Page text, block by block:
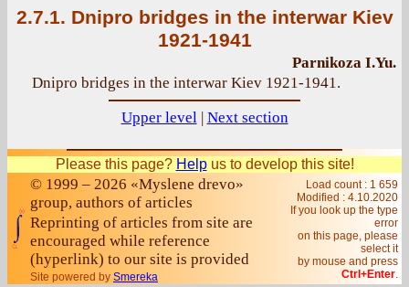
2.7.1. Dnipro bridges in the interwar Kiev
1921-1941
Parnikoza I.Yu.
Dnipro bridges in the interwar Kiev 1921-1941.
Upper level| Next section
Please this page? Helpus to develop this site!
© 1999 – 2026 «Myslene drevo»
group, authors of articles
Reprinting of articles from site are
encouraged while reference
(hyperlink) to our site is provided
Site powered by Smereka
Load count : 1 659
Modified : 4.10.2020
If you look up the type
error
on this page, please
select it
by mouse and press
Ctrl+Enter.